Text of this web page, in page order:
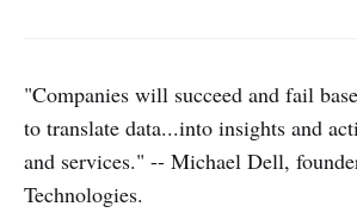
"Companies will succeed and fail
to translate data...into insights and
and services." -- Michael Dell,
Technologies.